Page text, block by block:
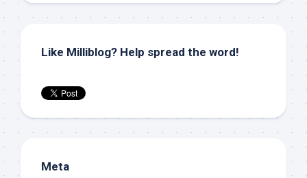
Like Milliblog? Help spread the word!
Meta